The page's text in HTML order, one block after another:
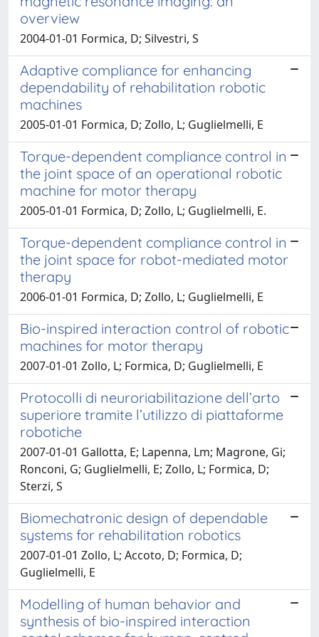
overview
2004-01-01 Formica, D; Silvestri, S
Adaptive compliance for enhancing
dependability of rehabilitation robotic
machines
2005-01-01 Formica, D; Zollo, L; Guglielmelli, E
Torque-dependent compliance control in
the joint space of an operational robotic
machine for motor therapy
2005-01-01 Formica, D; Zollo, L; Guglielmelli, E.
Torque-dependent compliance control in
the joint space for robot-mediated motor
therapy
2006-01-01 Formica, D; Zollo, L; Guglielmelli, E
Bio-inspired interaction control of robotic
machines for motor therapy
2007-01-01 Zollo, L; Formica, D; Guglielmelli, E
Protocolli di neuroriabilitazione dell’arto
superiore tramite l’utilizzo di piattaforme
robotiche
2007-01-01 Gallotta, E; Lapenna, Lm; Magrone, Gi;
Ronconi, G; Guglielmelli, E; Zollo, L; Formica, D;
Sterzi, S
Biomechatronic design of dependable
systems for rehabilitation robotics
2007-01-01 Zollo, L; Accoto, D; Formica, D;
Guglielmelli, E
Modelling of human behavior and
synthesis of bio-inspired interaction